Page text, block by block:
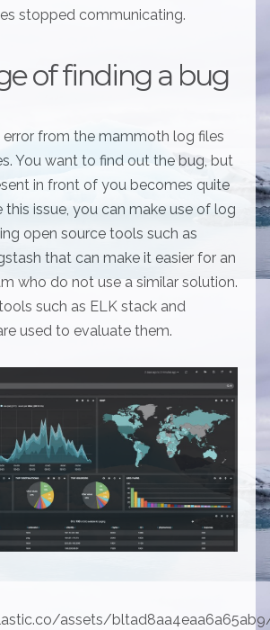
stopped communicating.
of finding a bug
error from the mammoth log files
You want to find out the bug, but
in front of you becomes quite
this issue, you can make use of log
open source tools such as
that can make it easier for an
who do not use a similar solution.
such as ELK stack and
used to evaluate them.
assets/